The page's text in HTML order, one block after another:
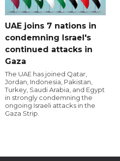
UAE joins 7 nations in
condemning Israel's
continued attacks in
Gaza
The UAE has joined Qatar,
Jordan, Indonesia, Pakistan,
Turkey, Saudi Arabia, and Egypt
in strongly condemning the
ongoing Israeli attacks in the
Gaza Strip.